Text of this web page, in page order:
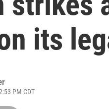
its
PM CDT